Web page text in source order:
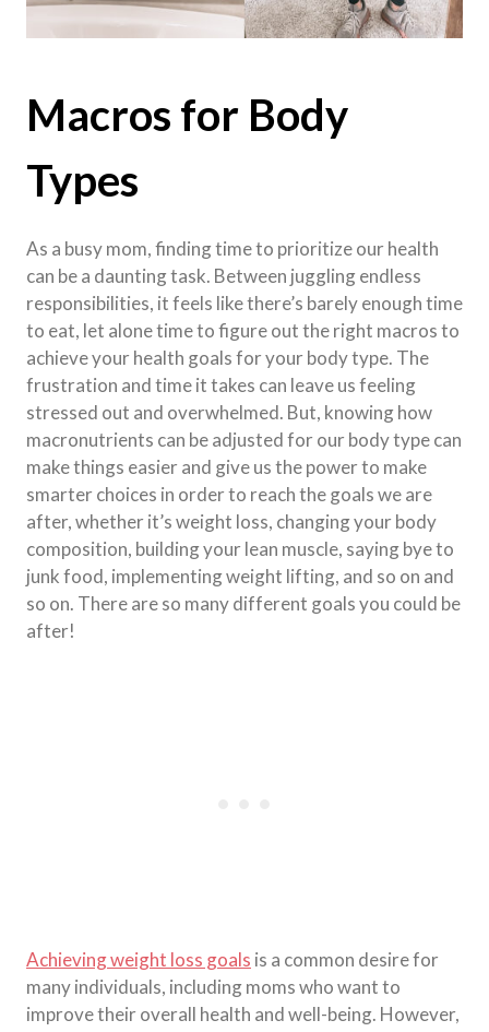
Macros for Body
Types
As a busy mom, finding time to prioritize our health
can be a daunting task. Between juggling endless
responsibilities, it feels like there’s barely enough time
to eat, let alone time to figure out the right macros to
achieve your health goals for your body type. The
frustration and time it takes can leave us feeling
stressed out and overwhelmed. But, knowing how
macronutrients can be adjusted for our body type can
make things easier and give us the power to make
smarter choices in order to reach the goals we are
after, whether it’s weight loss, changing your body
composition, building your lean muscle, saying bye to
junk food, implementing weight lifting, and so on and
so on. There are so many different goals you could be
after!
Achieving weight loss goals is a common desire for
many individuals, including moms who want to
improve their overall health and well-being. However,